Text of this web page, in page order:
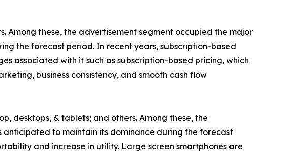
Among these, the advertisement segment occupied the major
the forecast period. In recent years, subscription-based
associated with it such as subscription-based pricing, which
business consistency, and smooth cash flow
desktops, & tablets; and others. Among these, the
anticipated to maintain its dominance during the forecast
and increase in utility. Large screen smartphones are